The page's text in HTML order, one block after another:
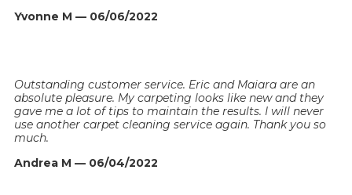
Yvonne M — 06/06/2022
Outstanding customer service. Eric and Maiara are an
absolute pleasure. My carpeting looks like new and they
gave me a lot of tips to maintain the results. I will never
use another carpet cleaning service again. Thank you so
much.
Andrea M — 06/04/2022